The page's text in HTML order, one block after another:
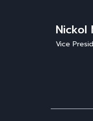
Nickol
Vice